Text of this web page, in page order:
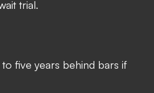
trial.
five years behind bars if